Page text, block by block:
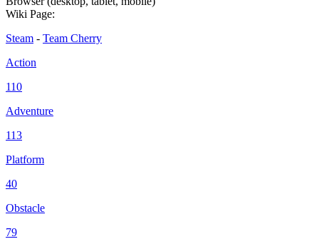
Wiki Page:
Steam - Team Cherry
Action
110
Adventure
113
Platform
40
Obstacle
79